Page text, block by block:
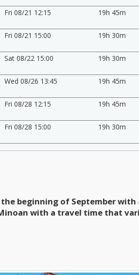
Fri 08/21 12:15 19h 45m
Fri 08/21 15:00 19h 30m
Sat 08/22 15:00 19h 30m
Wed 08/26 13:45 19h 45m
Fri 08/28 12:15 19h 45m
Fri 08/28 15:00 19h 30m
beginning of September with
with a travel time that